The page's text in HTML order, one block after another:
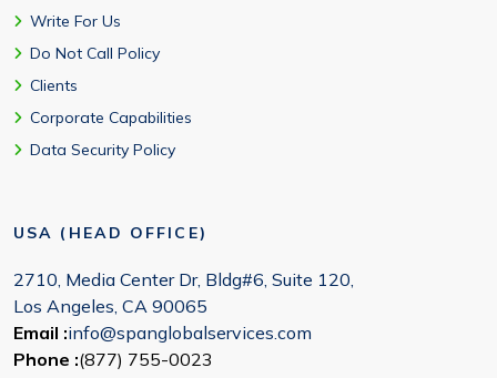
Write For Us
Do Not Call Policy
Clients
Corporate Capabilities
Data Security Policy
USA (HEAD OFFICE)
2710, Media Center Dr, Bldg#6, Suite 120,
Los Angeles, CA 90065
Email :info@spanglobalservices.com
Phone :(877) 755-0023